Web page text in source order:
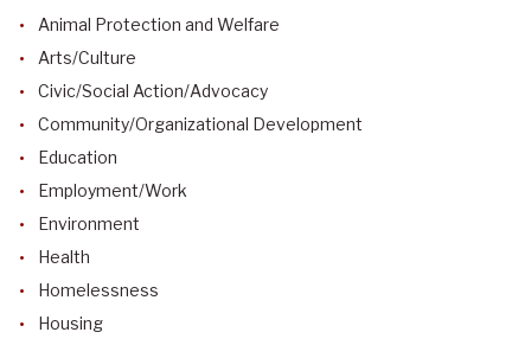
Animal Protection and Welfare
Arts/Culture
Civic/Social Action/Advocacy
Community/Organizational Development
Education
Employment/Work
Environment
Health
Homelessness
Housing